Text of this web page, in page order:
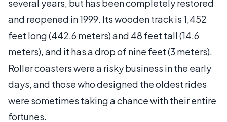
several years, but has been completely restored
and reopened in 1999. Its wooden track is 1,452
feet long (442.6 meters) and 48 feet tall (14.6
meters), and it has a drop of nine feet (3 meters).
Roller coasters were a risky business in the early
days, and those who designed the oldest rides
were sometimes taking a chance with their entire
fortunes.